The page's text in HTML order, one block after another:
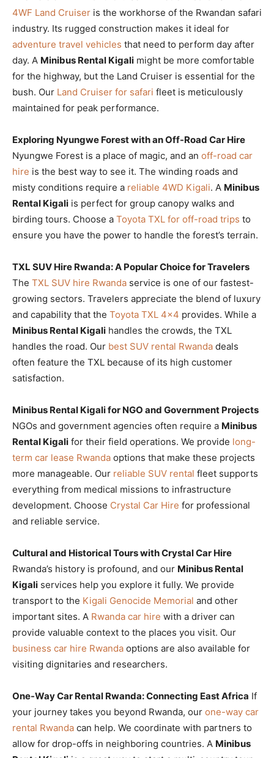
4WF Land Cruiser is the workhorse of the Rwandan safari
industry. Its rugged construction makes it ideal for
adventure travel vehicles that need to perform day after
day. A Minibus Rental Kigali might be more comfortable
for the highway, but the Land Cruiser is essential for the
bush. Our Land Cruiser for safari fleet is meticulously
maintained for peak performance.
Exploring Nyungwe Forest with an Off-Road Car Hire
Nyungwe Forest is a place of magic, and an off-road car
hire is the best way to see it. The winding roads and
misty conditions require a reliable 4WD Kigali. A Minibus
Rental Kigali is perfect for group canopy walks and
birding tours. Choose a Toyota TXL for off-road trips to
ensure you have the power to handle the forest’s terrain.
TXL SUV Hire Rwanda: A Popular Choice for Travelers
The TXL SUV hire Rwanda service is one of our fastest-
growing sectors. Travelers appreciate the blend of luxury
and capability that the Toyota TXL 4×4 provides. While a
Minibus Rental Kigali handles the crowds, the TXL
handles the road. Our best SUV rental Rwanda deals
often feature the TXL because of its high customer
satisfaction.
Minibus Rental Kigali for NGO and Government Projects
NGOs and government agencies often require a Minibus
Rental Kigali for their field operations. We provide long-
term car lease Rwanda options that make these projects
more manageable. Our reliable SUV rental fleet supports
everything from medical missions to infrastructure
development. Choose Crystal Car Hire for professional
and reliable service.
Cultural and Historical Tours with Crystal Car Hire
Rwanda’s history is profound, and our Minibus Rental
Kigali services help you explore it fully. We provide
transport to the Kigali Genocide Memorial and other
important sites. A Rwanda car hire with a driver can
provide valuable context to the places you visit. Our
business car hire Rwanda options are also available for
visiting dignitaries and researchers.
One-Way Car Rental Rwanda: Connecting East Africa If
your journey takes you beyond Rwanda, our one-way car
rental Rwanda can help. We coordinate with partners to
allow for drop-offs in neighboring countries. A Minibus